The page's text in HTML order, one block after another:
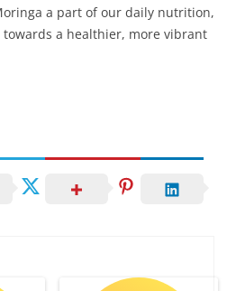
a part of our daily nutrition,
towards a healthier, more vibrant